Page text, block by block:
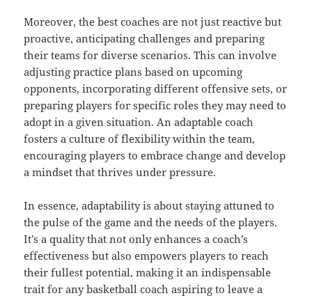
Moreover, the best coaches are not just reactive but
proactive, anticipating challenges and preparing
their teams for diverse scenarios. This can involve
adjusting practice plans based on upcoming
opponents, incorporating different offensive sets, or
preparing players for specific roles they may need to
adopt in a given situation. An adaptable coach
fosters a culture of flexibility within the team,
encouraging players to embrace change and develop
a mindset that thrives under pressure.
In essence, adaptability is about staying attuned to
the pulse of the game and the needs of the players.
It’s a quality that not only enhances a coach’s
effectiveness but also empowers players to reach
their fullest potential, making it an indispensable
trait for any basketball coach aspiring to leave a